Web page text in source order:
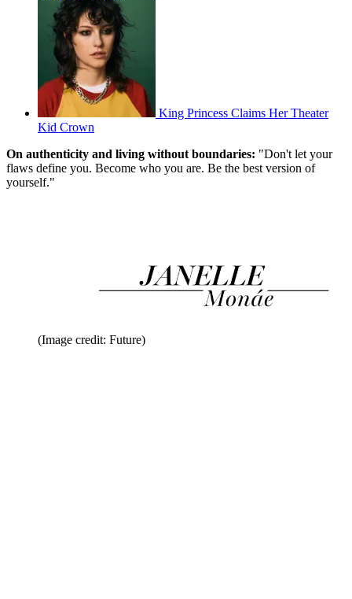
King Princess Claims Her Theater
Kid Crown
On authenticity and living without boundaries: "Don't let your
flaws define you. Become who you are. Be the best version of
yourself."
(Image credit: Future)